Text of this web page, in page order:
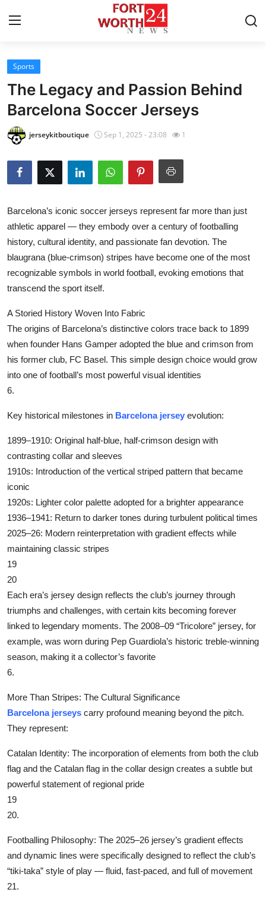
Home
Press Release
Contact
Privacy Policy
News Network
Health
Submit Press Release
Guest Posting
Crypto
Business
Tech
Real Estate
General
Top 10
Support Number
Sports
The Legacy and Passion Behind
Barcelona Soccer Jerseys
jerseykitboutique Sep 1, 2025 - 23:08 1
Barcelona’s iconic soccer jerseys represent far more than just
athletic apparel — they embody over a century of footballing
history, cultural identity, and passionate fan devotion. The
blaugrana (blue-crimson) stripes have become one of the most
recognizable symbols in world football, evoking emotions that
transcend the sport itself.
A Storied History Woven Into Fabric
The origins of Barcelona’s distinctive colors trace back to 1899
when founder Hans Gamper adopted the blue and crimson from
his former club, FC Basel. This simple design choice would grow
into one of football’s most powerful visual identities
6.
‌Key historical milestones in Barcelona jersey evolution:‌
‌1899–1910‌: Original half-blue, half-crimson design with
contrasting collar and sleeves
‌1910s‌: Introduction of the vertical striped pattern that became
iconic
‌1920s‌: Lighter color palette adopted for a brighter appearance
‌1936–1941‌: Return to darker tones during turbulent political times
‌2025–26‌: Modern reinterpretation with gradient effects while
maintaining classic stripes
19
20
Each era’s jersey design reflects the club’s journey through
triumphs and challenges, with certain kits becoming forever
linked to legendary moments. The 2008–09 “Tricolore” jersey, for
example, was worn during Pep Guardiola’s historic treble-winning
season, making it a collector’s favorite
6.
More Than Stripes: The Cultural Significance
Barcelona jerseys carry profound meaning beyond the pitch.
They represent:
‌Catalan Identity‌: The incorporation of elements from both the club
flag and the Catalan flag in the collar design creates a subtle but
powerful statement of regional pride
19
20.
‌Footballing Philosophy‌: The 2025–26 jersey’s gradient effects
and dynamic lines were specifically designed to reflect the club’s
“tiki-taka” style of play — fluid, fast-paced, and full of movement
21.